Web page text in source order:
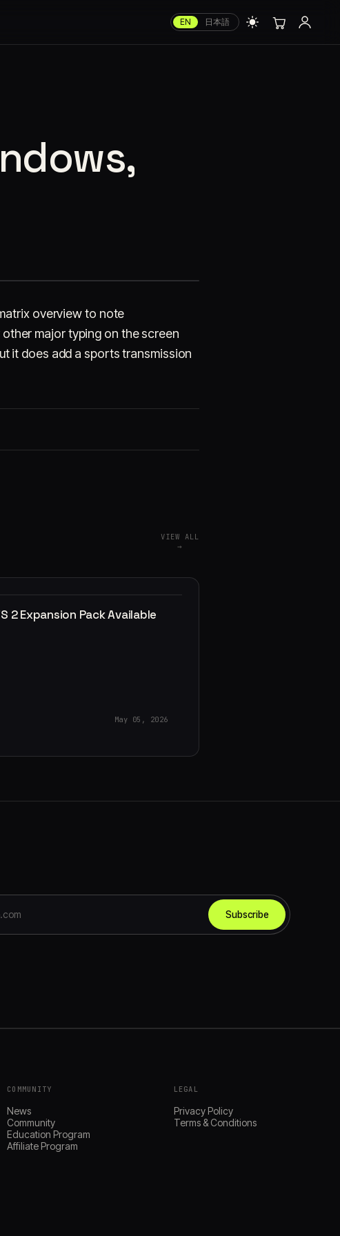
EN 日本語
overview to note
major typing on the screen
it does add a sports transmission
VIEW ALL
→
2 Expansion Pack Available
May 05, 2026
Subscribe
COMMUNITY
News
Community
Education Program
Affiliate Program
LEGAL
Privacy Policy
Terms & Conditions